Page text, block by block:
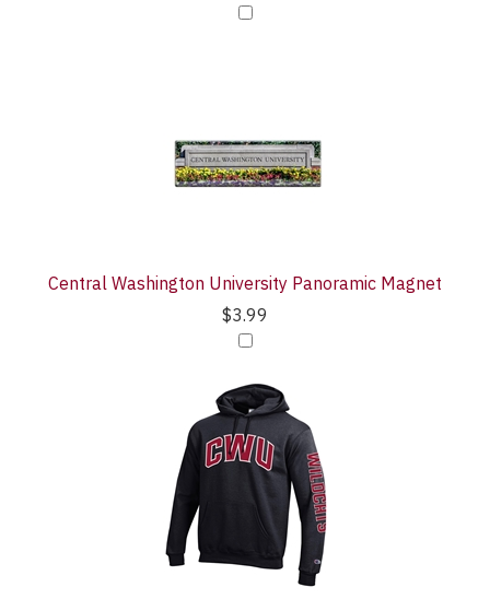
Central Washington University Panoramic Magnet
$3.99